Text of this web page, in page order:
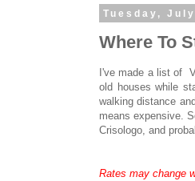
Tuesday,
Where To
I've made a list of
old houses while
walking distance
means expensive.
Crisologo, and
Rates may change